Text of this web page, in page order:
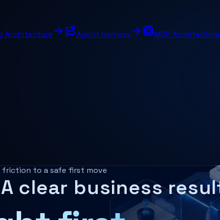
Architecture Agent Harness MCP Architecture
automation, document intelligence, and
in a business?
uses, such as dashboards, records,
to a safe first move
clear business